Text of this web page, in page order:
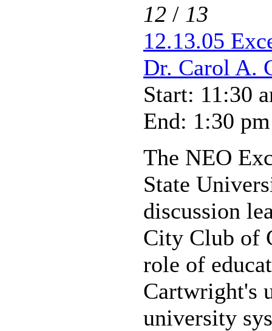
12 / 13
12.13.05
Dr. Carol A.
Start: 11:30
End: 1:30 pm
The NEO
State
discussion
City Club of
role of
Cartwright's
university